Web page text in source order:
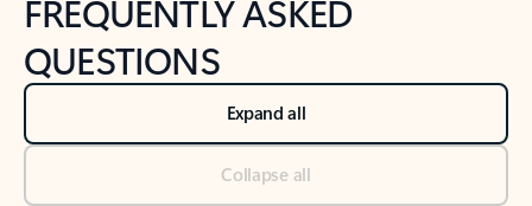
FREQUENTLY ASKED
QUESTIONS
Expand all
Collapse all